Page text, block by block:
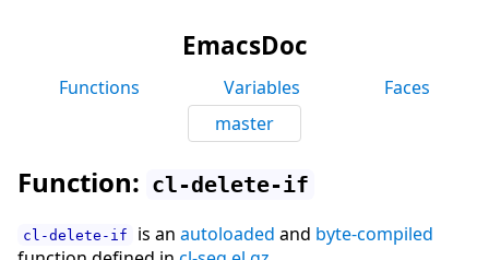
EmacsDoc
Functions Variables
Faces
master
Function: cl-delete-if
cl-delete-if is an autoloaded and byte-compiled